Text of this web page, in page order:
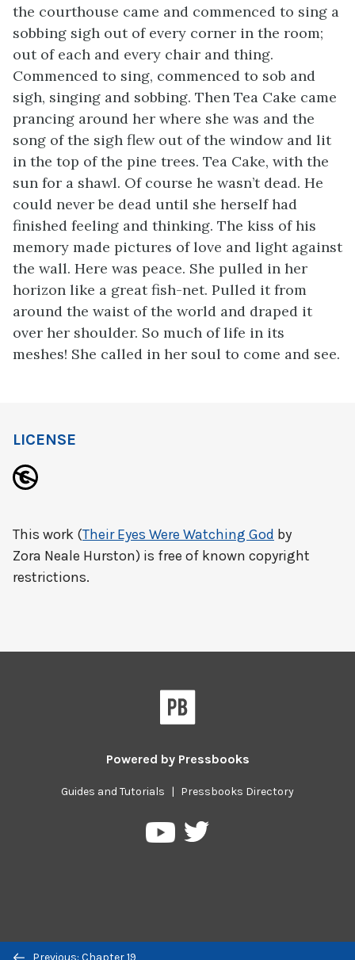
the courthouse came and commenced to sing a
sobbing sigh out of every corner in the room;
out of each and every chair and thing.
Commenced to sing, commenced to sob and
sigh, singing and sobbing. Then Tea Cake came
prancing around her where she was and the
song of the sigh flew out of the window and lit
in the top of the pine trees. Tea Cake, with the
sun for a shawl. Of course he wasn’t dead. He
could never be dead until she herself had
finished feeling and thinking. The kiss of his
memory made pictures of love and light against
the wall. Here was peace. She pulled in her
horizon like a great fish-net. Pulled it from
around the waist of the world and draped it
over her shoulder. So much of life in its
meshes! She called in her soul to come and see.
Previous/next
Previous: Chapter 19
LICENSE
This work (Their Eyes Were Watching God by
Zora Neale Hurston) is free of known copyright
restrictions.
Powered by Pressbooks
Guides and Tutorials | Pressbooks Directory
PressbooksPressbooks